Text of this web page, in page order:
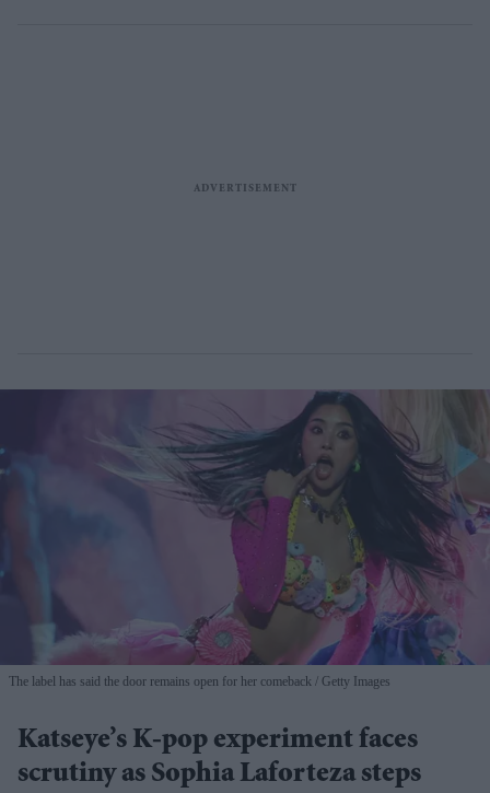
The label has said the door remains open for her comeback Getty Images
Katseye’s K-pop experiment faces
scrutiny as Sophia Laforteza steps